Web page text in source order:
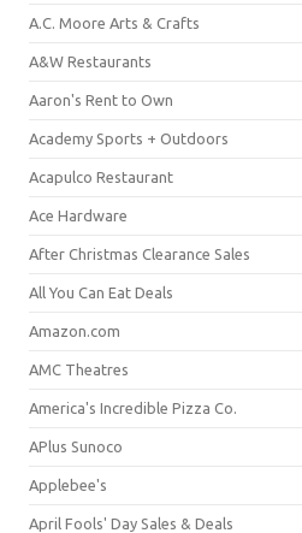
A.C. Moore Arts & Crafts
A&W Restaurants
Aaron's Rent to Own
Academy Sports + Outdoors
Acapulco Restaurant
Ace Hardware
After Christmas Clearance Sales
All You Can Eat Deals
Amazon.com
AMC Theatres
America's Incredible Pizza Co.
APlus Sunoco
Applebee's
April Fools' Day Sales & Deals